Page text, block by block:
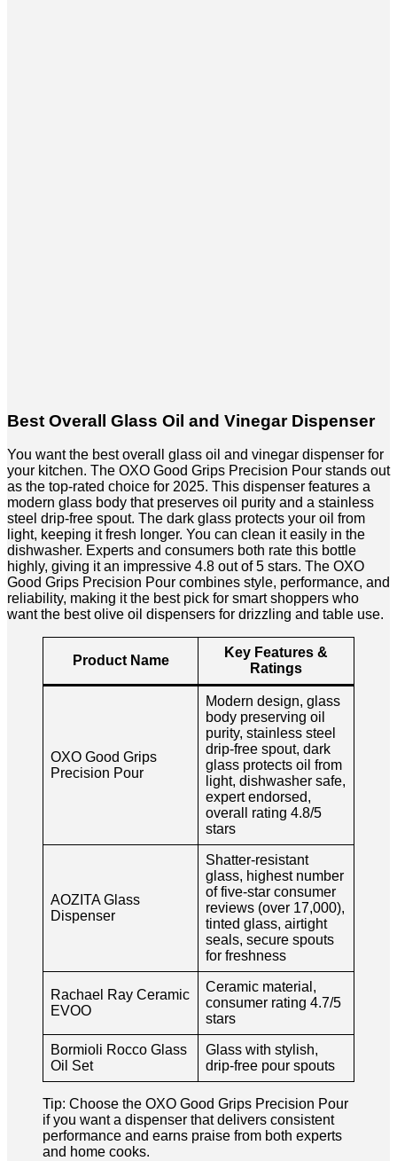
Best Overall Glass Oil and Vinegar Dispenser
You want the best overall glass oil and vinegar dispenser for
your kitchen. The OXO Good Grips Precision Pour stands out
as the top-rated choice for 2025. This dispenser features a
modern glass body that preserves oil purity and a stainless
steel drip-free spout. The dark glass protects your oil from
light, keeping it fresh longer. You can clean it easily in the
dishwasher. Experts and consumers both rate this bottle
highly, giving it an impressive 4.8 out of 5 stars. The OXO
Good Grips Precision Pour combines style, performance, and
reliability, making it the best pick for smart shoppers who
want the best olive oil dispensers for drizzling and table use.
Product Name
Key Features &
Ratings
OXO Good Grips
Precision Pour
Modern design, glass
body preserving oil
purity, stainless steel
drip-free spout, dark
glass protects oil from
light, dishwasher safe,
expert endorsed,
overall rating 4.8/5
stars
AOZITA Glass
Dispenser
Shatter-resistant
glass, highest number
of five-star consumer
reviews (over 17,000),
tinted glass, airtight
seals, secure spouts
for freshness
Rachael Ray Ceramic
EVOO
Ceramic material,
consumer rating 4.7/5
stars
Bormioli Rocco Glass
Oil Set
Glass with stylish,
drip-free pour spouts
Tip: Choose the OXO Good Grips Precision Pour
if you want a dispenser that delivers consistent
performance and earns praise from both experts
and home cooks.